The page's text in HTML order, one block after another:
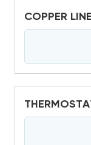
COPPER